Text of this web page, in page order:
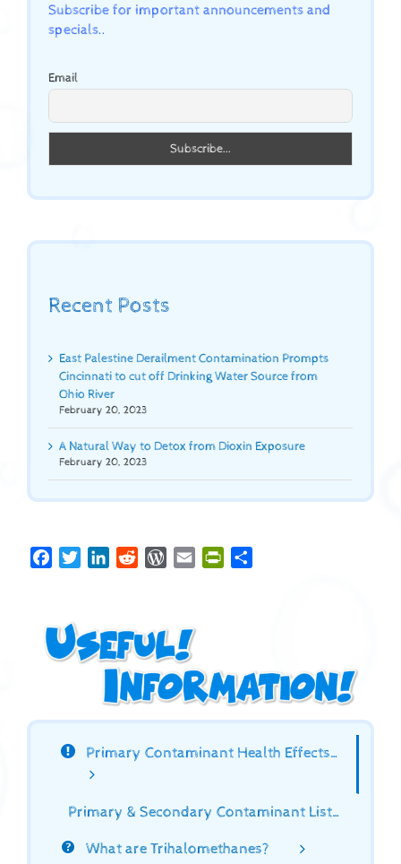
FacebookTwitterLinkedInRedditWordPress
Email PrintFriendly
Primary Contaminant Health Effects…
Primary & Secondary Contaminant List…
What are Trihalomethanes?
Subscribe for important announcements and
specials..
Email
Recent Posts
East Palestine Derailment Contamination Prompts
Cincinnati to cut off Drinking Water Source from
Ohio River
February 20, 2023
A Natural Way to Detox from Dioxin Exposure
February 20, 2023